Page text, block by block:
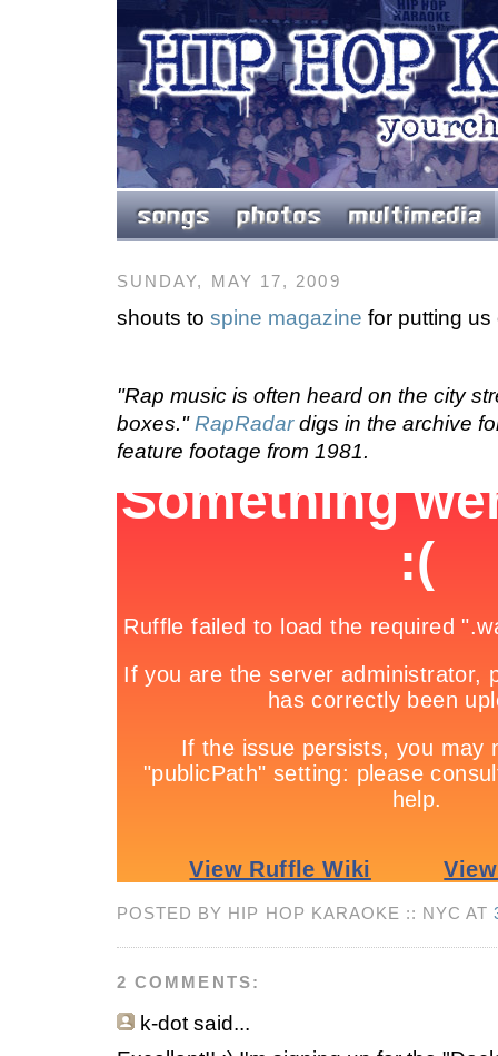
SUNDAY, MAY 17, 2009
shouts to spine magazine for putting us
"Rap music is often heard on the city
boxes." RapRadardigs in the archive
feature footage from 1981.
POSTED BY HIP HOP KARAOKE :: NYC AT
2 COMMENTS:
k-dot said...